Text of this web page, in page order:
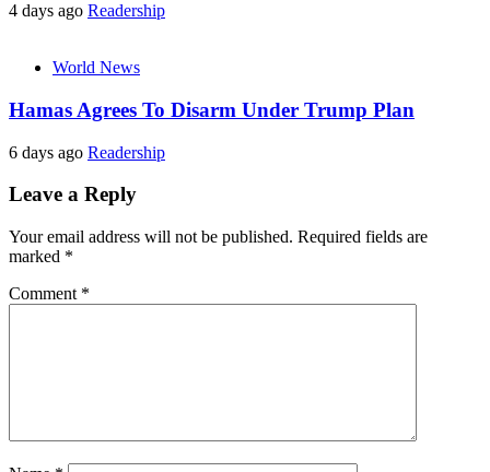
4 days ago Readership
World News
Hamas Agrees To Disarm Under Trump Plan
6 days ago Readership
Leave a Reply
Your email address will not be published. Required fields are
marked *
Comment *